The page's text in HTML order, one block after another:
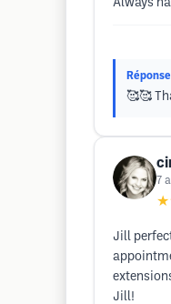
Always
🥰🥰
7
Jill
Jill!